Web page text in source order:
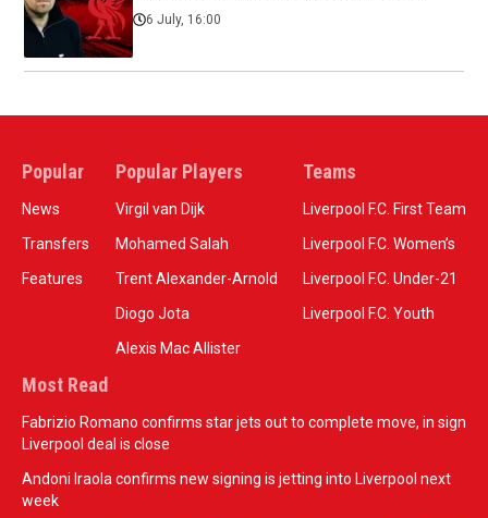
6 July, 16:00
Popular
News
Transfers
Features
Popular Players
Virgil van Dijk
Mohamed Salah
Trent Alexander-Arnold
Diogo Jota
Alexis Mac Allister
Teams
Liverpool F.C. First Team
Liverpool F.C. Women’s
Liverpool F.C. Under-21
Liverpool F.C. Youth
Most Read
Fabrizio Romano confirms star jets out to complete move, in sign
Liverpool deal is close
Andoni Iraola confirms new signing is jetting into Liverpool next
week